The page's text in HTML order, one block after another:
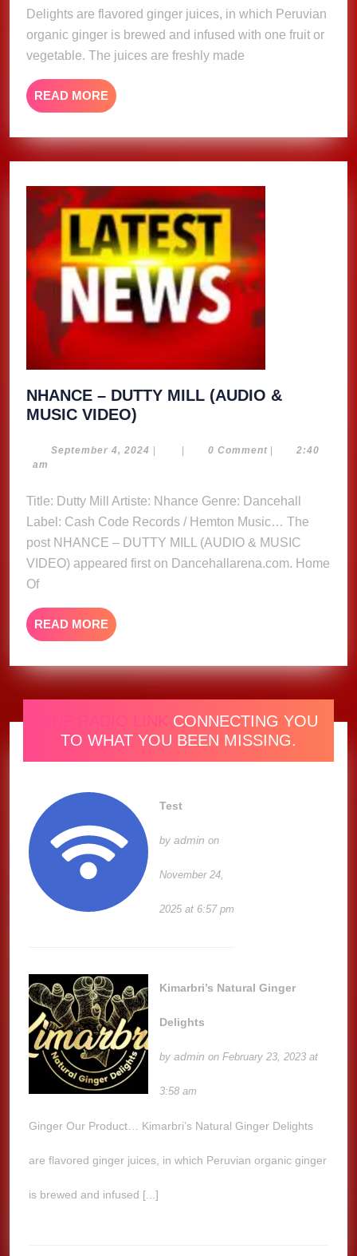
Delights are flavored ginger juices, in which Peruvian
organic ginger is brewed and infused with one fruit or
vegetable. The juices are freshly made
READ MORE READ
MORE
NHANCE – DUTTY MILL (AUDIO &
MUSIC VIDEO)
DUTTY
&
MUSIC
VIDEO)
September 4, 2024 September
| | 0 Comment |
2:40
am
Title: Dutty Mill Artiste: Nhance Genre: Dancehall
Label: Cash Code Records / Hemton Music… The
post NHANCE – DUTTY MILL (AUDIO & MUSIC
VIDEO) appeared first on Dancehallarena.com. Home
Of
READ MORE READ
MORE
ONE RADIO LINK CONNECTING YOU
TO WHAT YOU BEEN MISSING.
Test
byadmin on
November 24,
2025 at 6:57 pm
Kimarbri’s Natural Ginger
Delights
byadmin on February 23, 2023 at
3:58 am
Ginger Our Product… Kimarbri’s Natural Ginger Delights
are flavored ginger juices, in which Peruvian organic ginger
is brewed and infused [...]